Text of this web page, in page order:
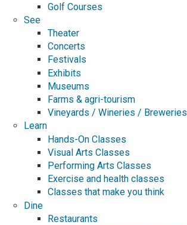
Golf Courses
See
Theater
Concerts
Festivals
Exhibits
Museums
Farms & agri-tourism
Vineyards / Wineries / Breweries
Learn
Hands-On Classes
Visual Arts Classes
Performing Arts Classes
Exercise and health classes
Classes that make you think
Dine
Restaurants